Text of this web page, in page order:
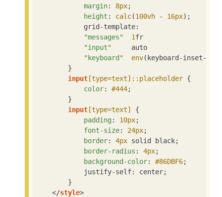
margin: 8px;
height : calc(100vh - 16px);
            grid-template:
"messages"
1fr
"input"
     auto
"keyboard"
env(keyboard-inset-
        }
input [type=text] ::placeholder {
color: #444;
        }
input [type=text]
{
padding : 10px;
font-size: 24px;
border: 4px solid black;
border-radius : 4px;
background-color: #86DBF6;
            justify-self: center;
        }
</style>